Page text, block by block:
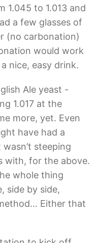
1.045 to 1.013 and
a few glasses of
(no carbonation)
would work
nice, easy drink.
Ale yeast -
1.017 at the
more, yet. Even
have had a
steeping
with, for the above.
whole thing
side by side,
Either that